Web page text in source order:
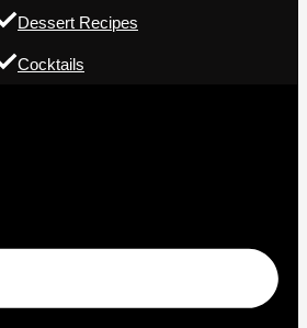
Dessert Recipes
Cocktails